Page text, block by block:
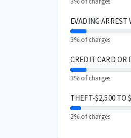
EVADING
3% of charges
CREDIT CARD OR
3% of charges
THEFT-$2,500 TO
2% of charges